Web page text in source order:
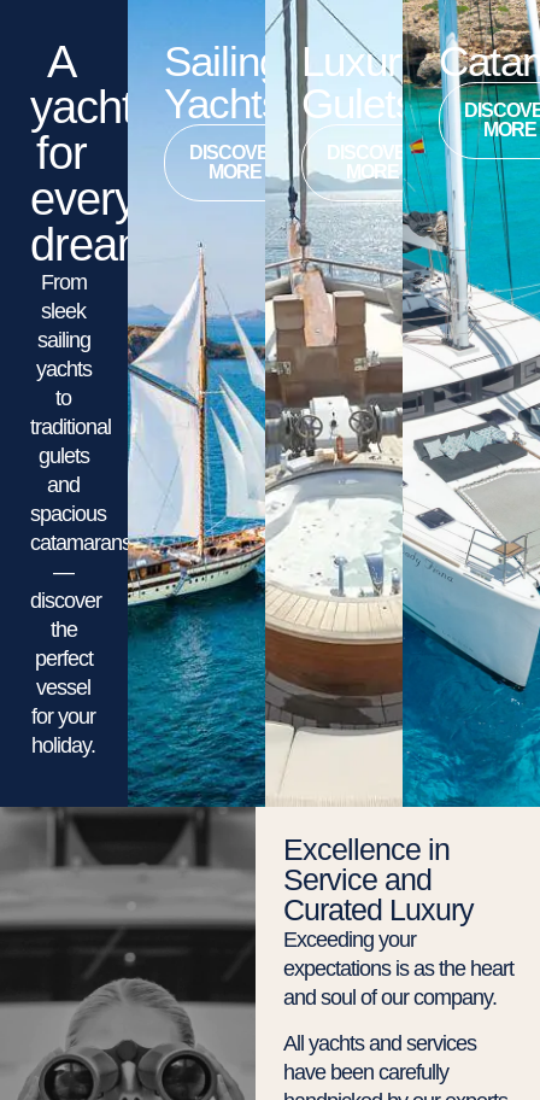
A
yacht
for
every
dream
From
sleek
sailing
yachts
to
traditional
gulets
and
spacious
catamarans
—
discover
the
perfect
vessel
for your
holiday.
Sailing
Yachts
DISCOVER
MORE
Luxury
Gulets
DISCOVER
MORE
MORE
Excellence in
Service and
Curated Luxury
Exceeding your
expectations is as the heart
and soul of our company.
All yachts and services
have been carefully